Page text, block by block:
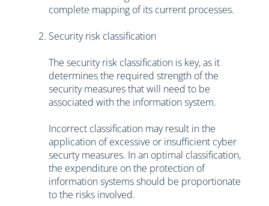
complete mapping of its current processes.
Security risk classification
The security risk classification is key, as it
determines the required strength of the
security measures that will need to be
associated with the information system.
Incorrect classification may result in the
application of excessive or insufficient cyber
securty measures. In an optimal classification,
the expenditure on the protection of
information systems should be proportionate
to the risks involved.